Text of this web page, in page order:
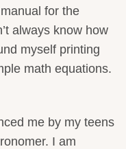
for the
always know how
myself printing
math equations.
me by my teens
I am